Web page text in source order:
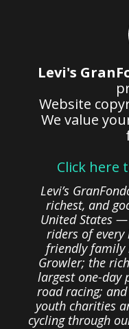
Levi's
Website
We value
Click here
Levi’s
richest, and
United States
riders of
friendly family
Growler; the
largest one-day
road racing;
youth charities
cycling through